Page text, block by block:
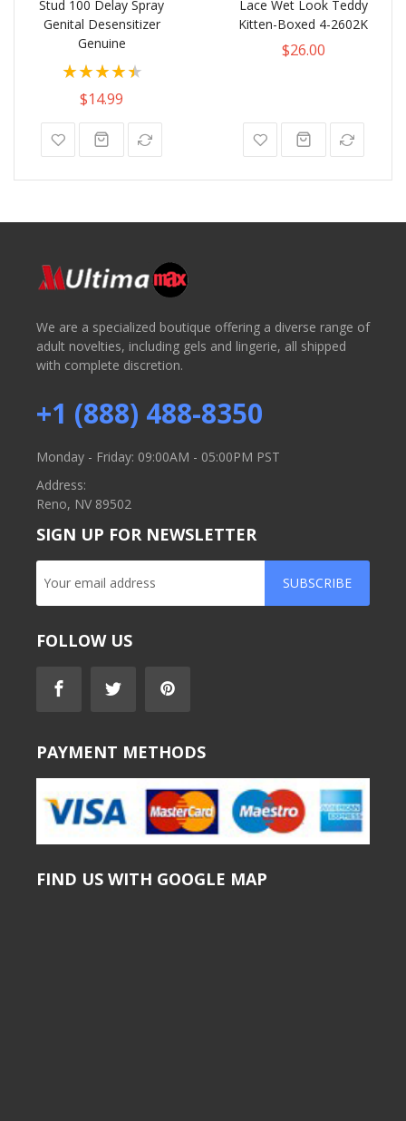
Stud 100 Delay Spray
Genital Desensitizer
Genuine
Rating:
90%$14.99
Lace Wet Look Teddy
Kitten-Boxed 4-2602K
$26.00
We are a specialized boutique offering a diverse range of
adult novelties, including gels and lingerie, all shipped
with complete discretion.
+1 (888) 488-8350
Monday - Friday: 09:00AM - 05:00PM PST
Address:
Reno, NV 89502
SIGN UP FOR NEWSLETTER
SUBSCRIBE
FOLLOW US
PAYMENT METHODS
FIND US WITH GOOGLE MAP